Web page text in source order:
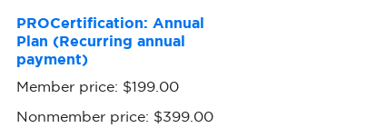
PROCertification: Annual
Plan (Recurring annual
payment)
Member price: $199.00
Nonmember price: $399.00